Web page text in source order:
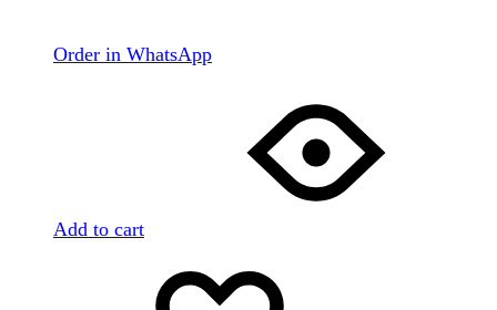
Order in WhatsApp
Add to cart